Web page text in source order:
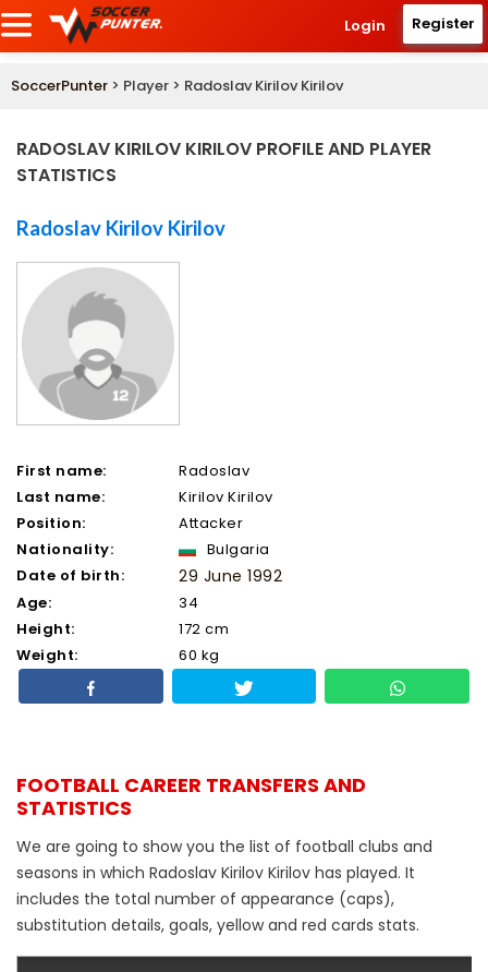
Login Register
SoccerPunter > Player > Radoslav Kirilov Kirilov
RADOSLAV KIRILOV KIRILOV PROFILE AND PLAYER
STATISTICS
Radoslav Kirilov Kirilov
First name:
Radoslav
Last name:
Kirilov Kirilov
Position:
Attacker
Nationality:
Bulgaria
Date of birth:
29 June 1992
Age:
34
Height:
172 cm
Weight:
60 kg
FOOTBALL CAREER TRANSFERS AND
STATISTICS
We are going to show you the list of football clubs and
seasons in which Radoslav Kirilov Kirilov has played. It
includes the total number of appearance (caps),
substitution details, goals, yellow and red cards stats.